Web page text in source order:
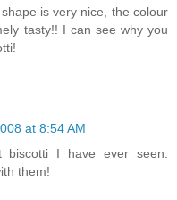
is very nice, the colour
tasty!! I can see why you
at 8:54 AM
biscotti I have ever seen.
them!